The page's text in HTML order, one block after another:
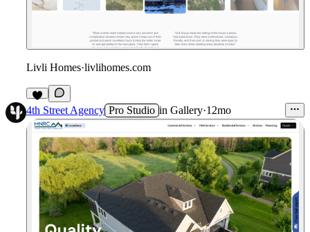
Livli Homes·livlihomes.com
4th Street Agency Pro Studio in Gallery·12mo